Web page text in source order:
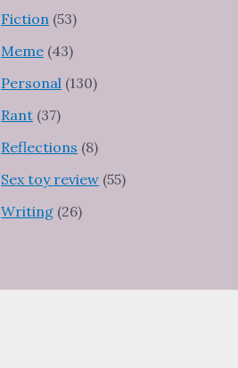
Fiction (53)
Meme (43)
Personal (130)
Rant (37)
Reflections (8)
Sex toy review (55)
Writing (26)